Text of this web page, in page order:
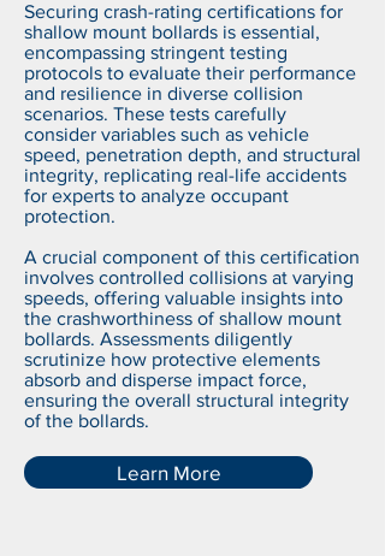
Securing crash-rating certifications for
shallow mount bollards is essential,
encompassing stringent testing
protocols to evaluate their performance
and resilience in diverse collision
scenarios. These tests carefully
consider variables such as vehicle
speed, penetration depth, and structural
integrity, replicating real-life accidents
for experts to analyze occupant
protection.
A crucial component of this certification
involves controlled collisions at varying
speeds, offering valuable insights into
the crashworthiness of shallow mount
bollards. Assessments diligently
scrutinize how protective elements
absorb and disperse impact force,
ensuring the overall structural integrity
of the bollards.
Learn More